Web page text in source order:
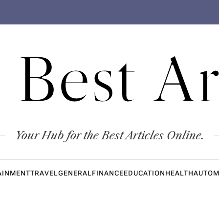
Your Hub for the Best Articles Online.
TRAVELGENERALFINANCEEDUCATIONHEALTH